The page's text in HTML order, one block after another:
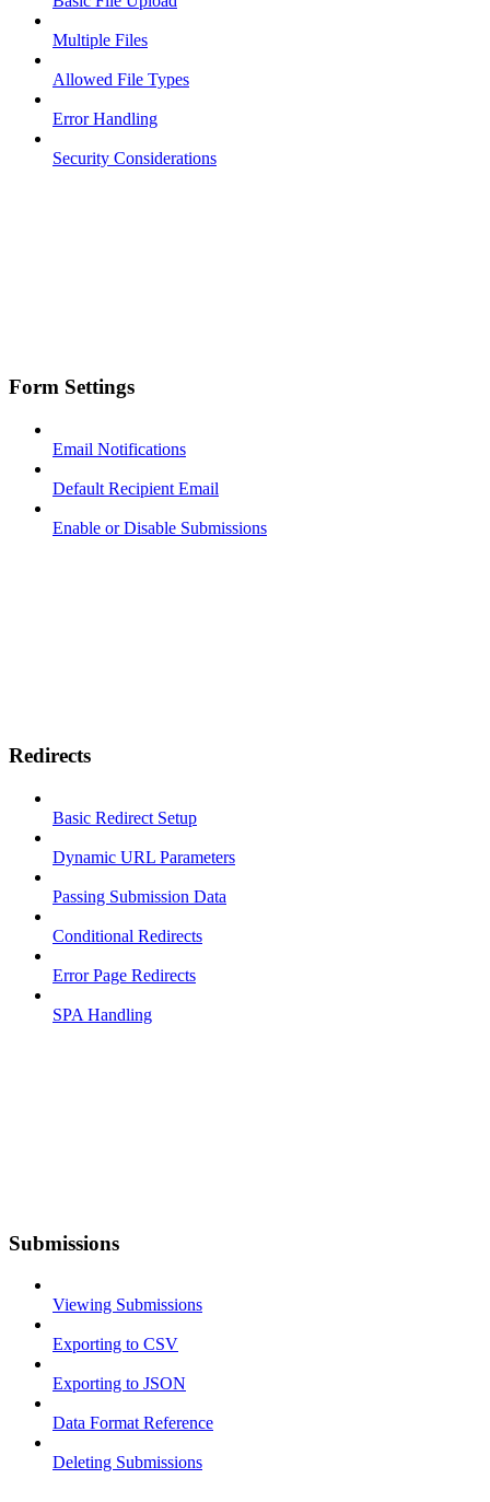
Multiple Files
Allowed File Types
Error Handling
Security Considerations
Form Settings
Email Notifications
Default Recipient Email
Enable or Disable Submissions
Redirects
Basic Redirect Setup
Dynamic URL Parameters
Passing Submission Data
Conditional Redirects
Error Page Redirects
SPA Handling
Submissions
Viewing Submissions
Exporting to CSV
Exporting to JSON
Data Format Reference
Deleting Submissions